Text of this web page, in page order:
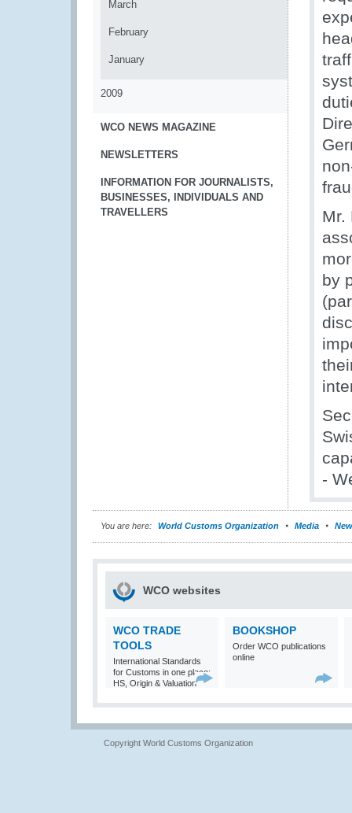
March
February
January
2009
WCO NEWS MAGAZINE
NEWSLETTERS
INFORMATION FOR JOURNALISTS,
BUSINESSES, INDIVIDUALS AND
TRAVELLERS
Mr.
by
-
You are here: World Customs Organization Media
WCO websites
WCO TRADE
TOOLS
International Standards
for Customs in one place:
HS, Origin & Valuation
BOOKSHOP
Order WCO publications
online
Copyright World Customs Organization